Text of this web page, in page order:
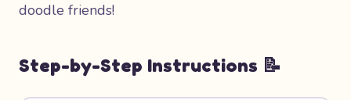
doodle friends!
Step-by-Step Instructions 📝